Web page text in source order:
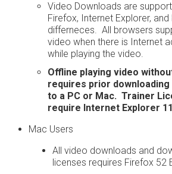
Video Downloads are
Firefox, Internet Explorer,
differneces. All browsers
video when there is Internet
while playing the video.
Offline playing video
requires prior
to a PC or Mac. Trainer
require Internet Explorer
Mac Users
All video downloads and
licenses requires Firefox 52